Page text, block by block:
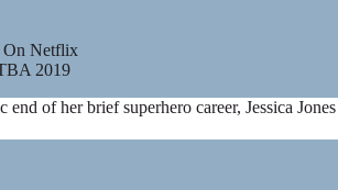
On Netflix
2019
end of her brief superhero career, Jessica